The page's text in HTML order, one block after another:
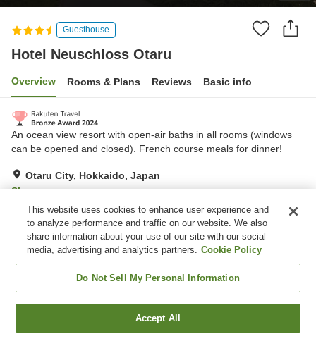
Guesthouse
Hotel Neuschloss Otaru
Overview Rooms & Plans Reviews Basic info
An ocean view resort with open-air baths in all rooms (windows
can be opened and closed). French course meals for dinner!
Otaru City, Hokkaido, Japan
Show on map
Excellent Reviews: 357
Property facilities
Sauna
Otaru City
Find a room
This website uses cookies to enhance user experience and
to analyze performance and traffic on our website. We also
share information about your use of our site with our social
media, advertising and analytics partners. Cookie Policy
Do Not Sell My Personal Information
Accept All